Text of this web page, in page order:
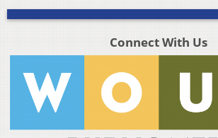
Connect With Us